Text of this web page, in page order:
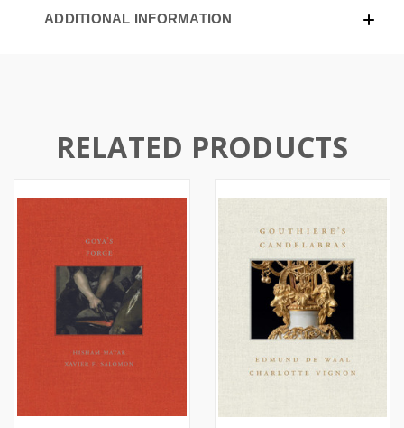
ADDITIONAL INFORMATION
RELATED PRODUCTS